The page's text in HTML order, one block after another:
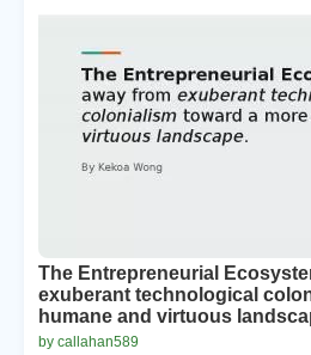
The Entrepreneurial
exuberant technological
humane and virtuous
by callahan589